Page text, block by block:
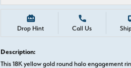
Drop Hint Call Us
Description:
This 18K yellow gold round halo engagement